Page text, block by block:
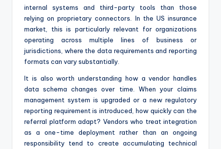
internal systems and third-party tools than those
relying on proprietary connectors. In the US insurance
market, this is particularly relevant for organizations
operating across multiple lines of business or
jurisdictions, where the data requirements and reporting
formats can vary substantially.
It is also worth understanding how a vendor handles
data schema changes over time. When your claims
management system is upgraded or a new regulatory
reporting requirement is introduced, how quickly can the
referral platform adapt? Vendors who treat integration
as a one-time deployment rather than an ongoing
responsibility tend to create accumulating technical